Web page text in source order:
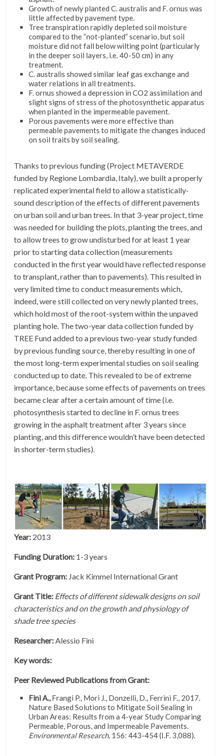
Growth of newly planted C. australis and F. ornus was
little affected by pavement type.
Tree transpiration rapidly depleted soil moisture
compared to the “not-planted” scenario, but soil
moisture did not fall below wilting point (particularly
in the deeper soil layers, i.e. 40-50 cm) in any
treatment.
C. australis showed similar leaf gas exchange and
water relations in all treatments.
F. ornus showed a depression in CO2 assimilation and
slight signs of stress of the photosynthetic apparatus
when planted in the impermeable pavement.
Porous pavements were more effective than
permeable pavements to mitigate the changes induced
on soil traits by soil sealing.
Thanks to previous funding (Project METAVERDE
funded by Regione Lombardia, Italy), we built a properly
replicated experimental field to allow a statistically-
sound description of the effects of different pavements
on urban soil and urban trees. In that 3-year project, time
was needed for building the plots, planting the trees, and
to allow trees to grow undisturbed for at least 1 year
prior to starting data collection (measurements
conducted in the first year would have reflected response
to transplant, rather than to pavements). This resulted in
very limited time to conduct measurements which,
indeed, were still collected on very newly planted trees,
which hold most of the root-system within the unpaved
planting hole. The two-year data collection funded by
TREE Fund added to a previous two-year study funded
by previous funding source, thereby resulting in one of
the most long-term experimental studies on soil sealing
conducted up to date. This revealed to be of extreme
importance, because some effects of pavements on trees
became clear after a certain amount of time (i.e.
photosynthesis started to decline in F. ornus trees
growing in the asphalt treatment after 3 years since
planting, and this difference wouldn’t have been detected
in shorter-term studies).
Year: 2013
Funding Duration: 1-3 years
Grant Program: Jack Kimmel International Grant
Grant Title: Effects of different sidewalk designs on soil
characteristics and on the growth and physiology of
shade tree species
Researcher:Alessio Fini
Key words:
Peer Reviewed Publications from Grant:
Fini A.,Frangi P., Mori J., Donzelli, D., Ferrini F., 2017.
Nature Based Solutions to Mitigate Soil Sealing in
Urban Areas: Results from a 4-year Study Comparing
Permeable, Porous, and Impermeable Pavements.
Environmental Research, 156: 443-454 (I.F. 3,088).